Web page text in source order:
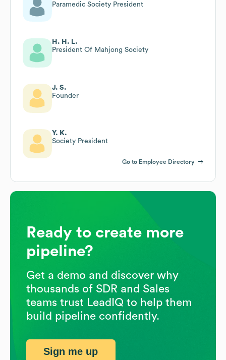
Paramedic Society President
H. H. L.
President Of Mahjong Society
J. S.
Founder
Y. K.
Society President
Go to Employee Directory
Ready to create more
pipeline?
Get a demo and discover why
thousands of SDR and Sales
teams trust LeadIQ to help them
build pipeline confidently.
Sign me up